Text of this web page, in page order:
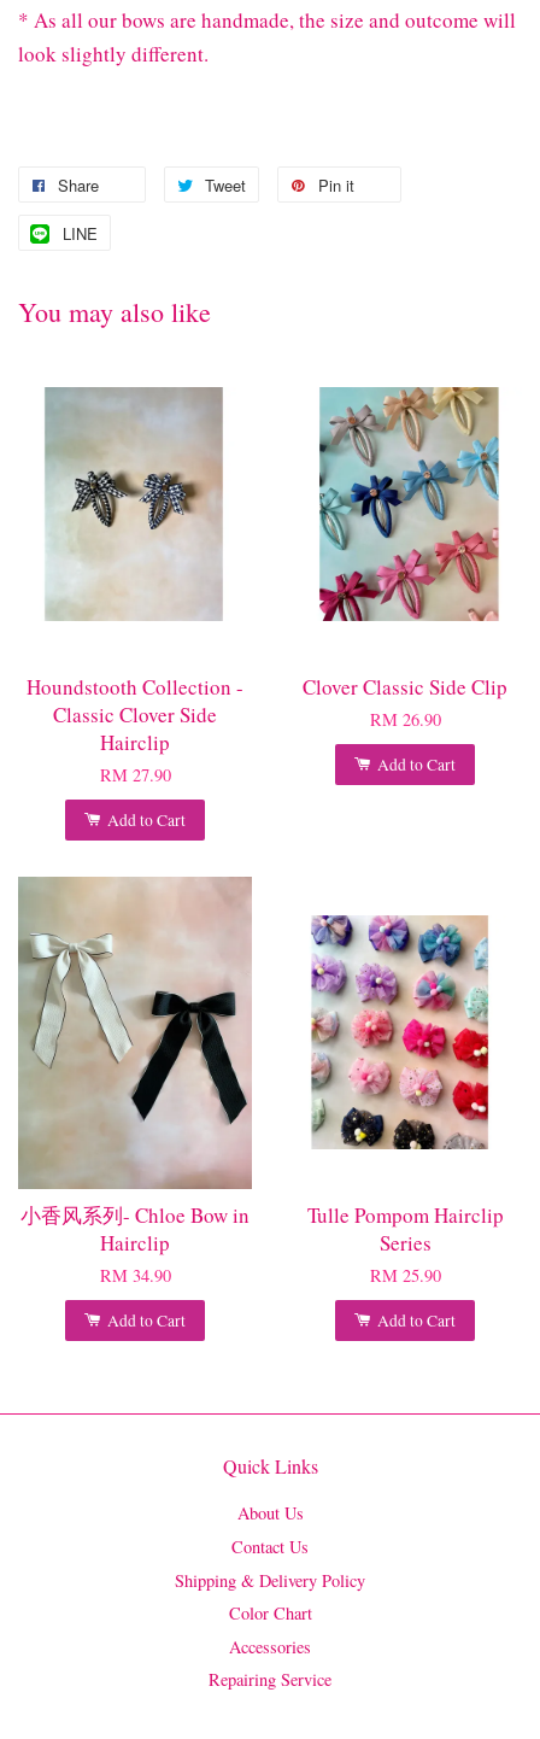
* As all our bows are handmade, the size and outcome will
look slightly different.
Share Tweet Pin it
LINE
You may also like
Houndstooth Collection -
Classic Clover Side
Hairclip
RM 27.90
Add to Cart
Clover Classic Side Clip
RM 26.90
Add to Cart
小香风系列- Chloe Bow in
Hairclip
RM 34.90
Add to Cart
Tulle Pompom Hairclip
Series
RM 25.90
Add to Cart
Quick Links
About Us
Contact Us
Shipping & Delivery Policy
Color Chart
Accessories
Repairing Service